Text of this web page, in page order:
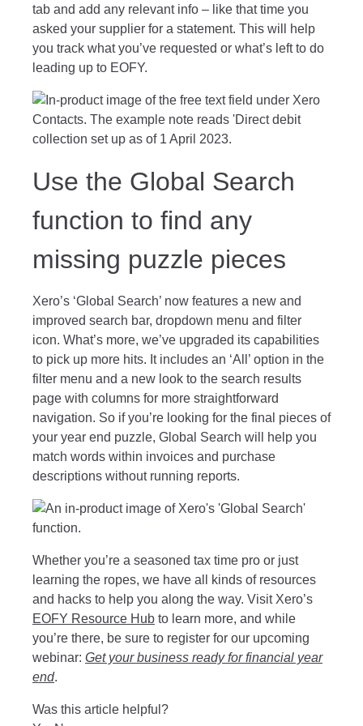
tab and add any relevant info – like that time you
asked your supplier for a statement. This will help
you track what you’ve requested or what’s left to do
leading up to EOFY.
Use the Global Search
function to find any
missing puzzle pieces
Xero’s ‘Global Search’ now features a new and
improved search bar, dropdown menu and filter
icon. What’s more, we’ve upgraded its capabilities
to pick up more hits. It includes an ‘All’ option in the
filter menu and a new look to the search results
page with columns for more straightforward
navigation. So if you’re looking for the final pieces of
your year end puzzle, Global Search will help you
match words within invoices and purchase
descriptions without running reports.
Whether you’re a seasoned tax time pro or just
learning the ropes, we have all kinds of resources
and hacks to help you along the way. Visit Xero’s
EOFY Resource Hub to learn more, and while
you’re there, be sure to register for our upcoming
webinar: Get your business ready for financial year
end.
Was this article helpful?